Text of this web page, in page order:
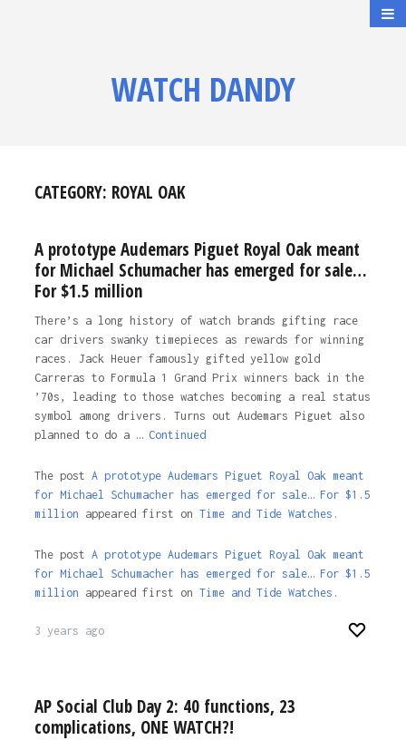
WATCH DANDY
CATEGORY: ROYAL OAK
A prototype Audemars Piguet Royal Oak meant
for Michael Schumacher has emerged for sale…
For $1.5 million
There’s a long history of watch brands gifting race
car drivers swanky timepieces as rewards for winning
races. Jack Heuer famously gifted yellow gold
Carreras to Formula 1 Grand Prix winners back in the
’70s, leading to those watches becoming a real status
symbol among drivers. Turns out Audemars Piguet also
planned to do a … Continued
The post A prototype Audemars Piguet Royal Oak meant
for Michael Schumacher has emerged for sale… For $1.5
million appeared first on Time and Tide Watches.
The post A prototype Audemars Piguet Royal Oak meant
for Michael Schumacher has emerged for sale… For $1.5
million appeared first on Time and Tide Watches .
3 years ago
AP Social Club Day 2: 40 functions, 23
complications, ONE WATCH?!